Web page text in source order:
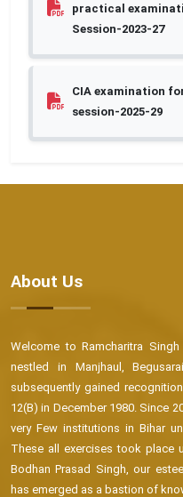
practical
Session-2023-27
CIA examination
session-2025-29
About Us
Welcome to Ramcharitra
nestled in Manjhaul,
subsequently gained
12(B) in December 1980. Since
very Few institutions in Bihar
These all exercises took place
Bodhan Prasad Singh, our
has emerged as a bastion of